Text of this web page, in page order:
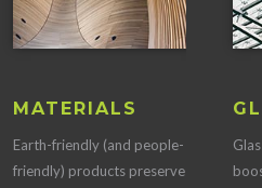
MATERIALS
Earth-friendly (and people-
friendly) products preserve